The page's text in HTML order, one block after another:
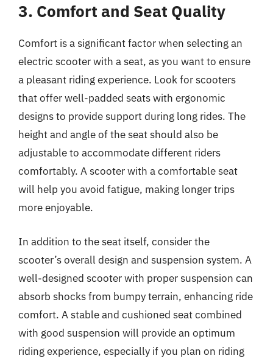
3. Comfort and Seat Quality
Comfort is a significant factor when selecting an
electric scooter with a seat, as you want to ensure
a pleasant riding experience. Look for scooters
that offer well-padded seats with ergonomic
designs to provide support during long rides. The
height and angle of the seat should also be
adjustable to accommodate different riders
comfortably. A scooter with a comfortable seat
will help you avoid fatigue, making longer trips
more enjoyable.
In addition to the seat itself, consider the
scooter’s overall design and suspension system. A
well-designed scooter with proper suspension can
absorb shocks from bumpy terrain, enhancing ride
comfort. A stable and cushioned seat combined
with good suspension will provide an optimum
riding experience, especially if you plan on riding